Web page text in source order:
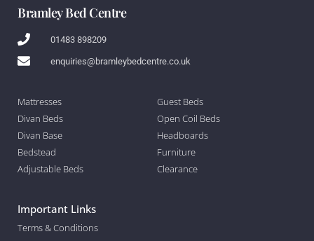
Bramley Bed Centre
01483 898209
enquiries@bramleybedcentre.co.uk
Mattresses
Divan Beds
Divan Base
Bedstead
Adjustable Beds
Guest Beds
Open Coil Beds
Headboards
Furniture
Clearance
Important Links
Terms & Conditions